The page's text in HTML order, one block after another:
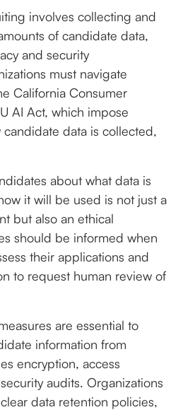
involves collecting and
of candidate data,
and security
must navigate
California Consumer
AI Act, which impose
data is collected,
about what data is
it will be used is not just a
but also an ethical
should be informed when
their applications and
to request human review of
are essential to
information from
encryption, access
audits. Organizations
data retention policies,